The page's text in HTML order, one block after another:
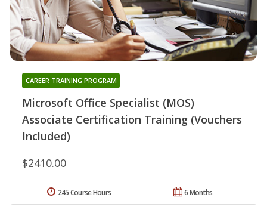
Microsoft Office Specialist (MOS)
Associate Certification Training (Vouchers
Included)
CAREER TRAINING PROGRAM
$2410.00
6 Months
245 Course Hours